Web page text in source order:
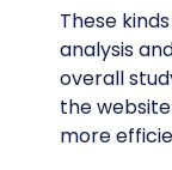
These
analysis
overall
the
more